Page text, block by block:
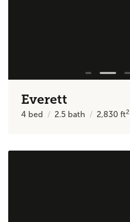
Everett
4 bed 2.5 bath 2,830ft2